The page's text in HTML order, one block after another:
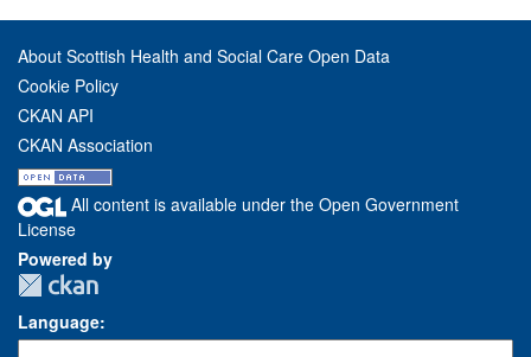
About Scottish Health and Social Care Open Data
Cookie Policy
CKAN API
CKAN Association
All content is available under the Open Government
License
Powered by
Language